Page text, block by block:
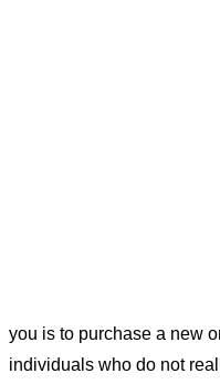
you is to purchase a new
individuals who do not